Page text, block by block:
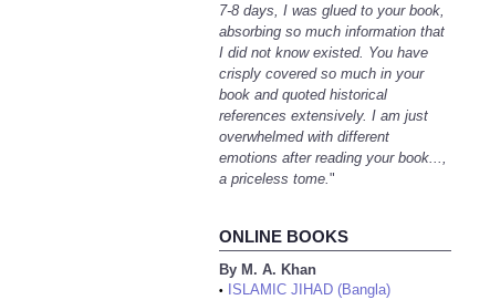
7-8 days, I was glued to your book,
absorbing so much information that
I did not know existed. You have
crisply covered so much in your
book and quoted historical
references extensively. I am just
overwhelmed with different
emotions after reading your book...,
a priceless tome."
ONLINE BOOKS
By M. A. Khan
•
ISLAMIC JIHAD (Bangla)